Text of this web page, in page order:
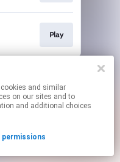
Play
links.
permissions.
on our sites and to
and additional choices
permissions